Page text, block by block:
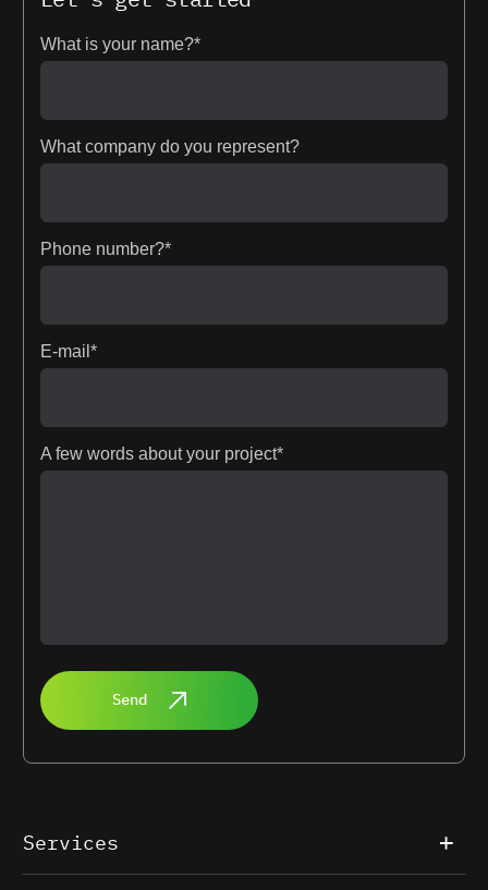
What is your name?*
What company do you represent?
Phone number?*
E-mail*
A few words about your project*
Send
Services